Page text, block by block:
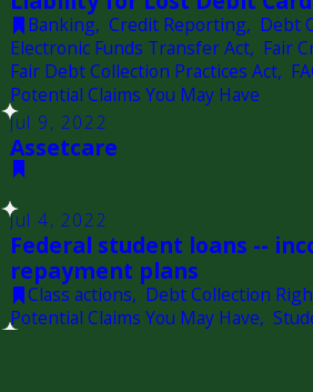
Banking, Credit Reporting, Debt
Electronic Funds Transfer Act, Fair
Fair Debt Collection Practices Act,
Potential Claims You May Have
Jul 9, 2022
Assetcare
Jul 4, 2022
Federal student loans --
repayment plans
Class actions, Debt Collection
Potential Claims You May Have,